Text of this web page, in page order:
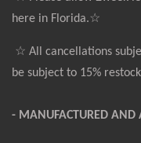
here in Florida.☆
☆ All cancellations
be subject to 15%
- MANUFACTURED AND